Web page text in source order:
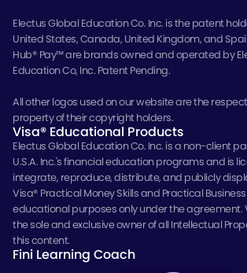
Electus Global Education Co. Inc. is the patent
United States, Canada, United Kingdom, and
Hub® Pay™ are brands owned and operated by
Education Co, Inc. Patent Pending.
All other logos used on our website are the
property of their copyright holders.
Visa® Educational Products
Electus Global Education Co. Inc. is a non-client
U.S.A. Inc.'s financial education programs and is
integrate, reproduce, distribute, and publicly
Visa® Practical Money Skills and Practical
educational purposes only under the agreement.
the sole and exclusive owner of all Intellectual
this content.
Fini Learning Coach